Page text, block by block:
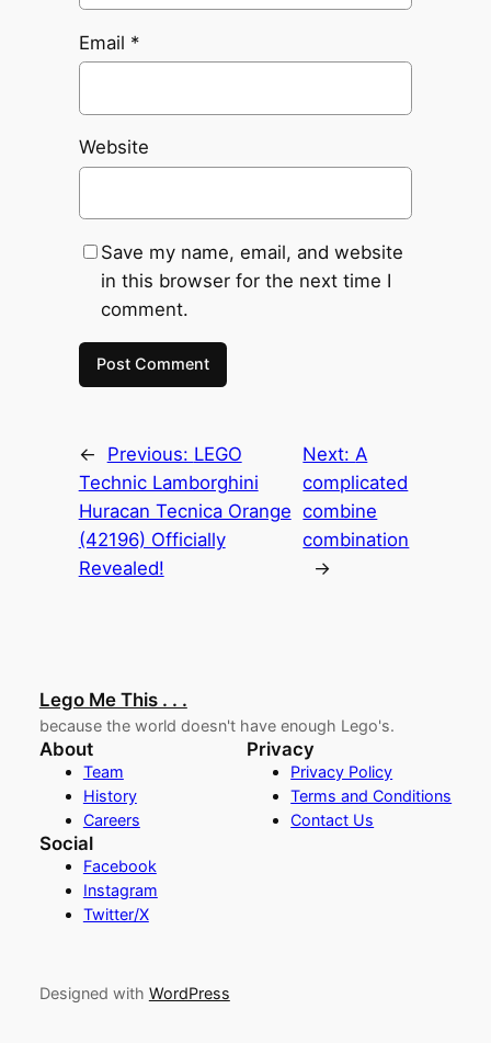
Email *
Website
Save my name, email, and website
in this browser for the next time I
comment.
← Previous: LEGO
Technic Lamborghini
Huracan Tecnica Orange
(42196) Officially
Revealed!
Next: A
complicated
combine
combination
→
Lego Me This . . .
because the world doesn't have enough Lego's.
About
Team
History
Careers
Privacy
Privacy Policy
Terms and Conditions
Contact Us
Social
Facebook
Instagram
Twitter/X
Designed with WordPress